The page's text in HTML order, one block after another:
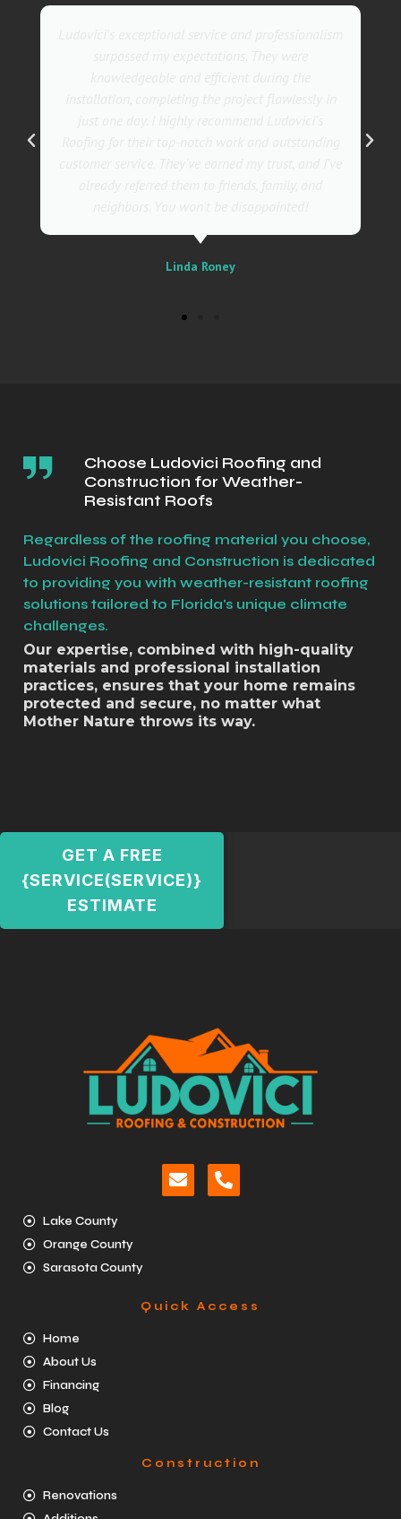
Sally
Choose Ludovici Roofing and
Construction for Weather-
Resistant Roofs
Our expertise, combined with high-quality
materials and professional installation
practices, ensures that your home remains
protected and secure, no matter what
Mother Nature throws its way.
Regardless of the roofing material you choose,
Ludovici Roofing and Construction is dedicated
to providing you with weather-resistant roofing
solutions tailored to Florida's unique climate
challenges.
GET A FREE
{SERVICE(SERVICE)}
ESTIMATE
Lake County
Orange County
Sarasota County
Quick Access
Home
About Us
Financing
Blog
Contact Us
Construction
Renovations